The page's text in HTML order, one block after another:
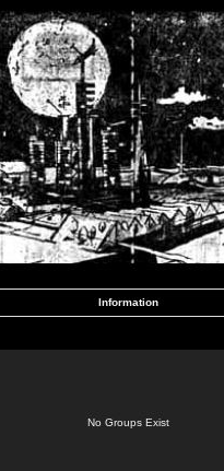
Information
No Groups Exist